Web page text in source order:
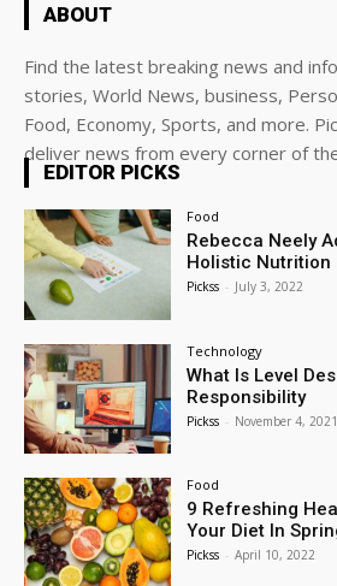
ABOUT
Find the latest breaking news and
stories, World News, business,
Food, Economy, Sports, and more.
deliver news from every corner of
EDITOR PICKS
Food
Rebecca Neely
Holistic Nutrition
Pickss - July 3, 2022
Technology
What Is Level
Responsibility
Pickss - November 4, 2021
Food
9 Refreshing
Your Diet In
Pickss - April 10, 2022